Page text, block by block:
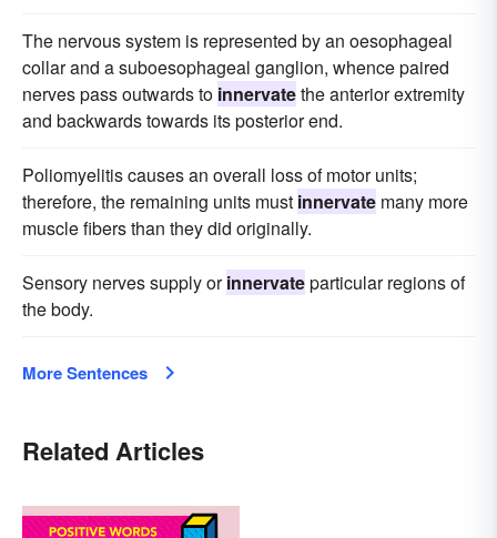
The nervous system is represented by an oesophageal
collar and a suboesophageal ganglion, whence paired
nerves pass outwards to innervatethe anterior extremity
and backwards towards its posterior end.
Poliomyelitis causes an overall loss of motor units;
therefore, the remaining units must innervate many more
muscle fibers than they did originally.
Sensory nerves supply orinnervateparticular regions of
the body.
More Sentences
Related Articles